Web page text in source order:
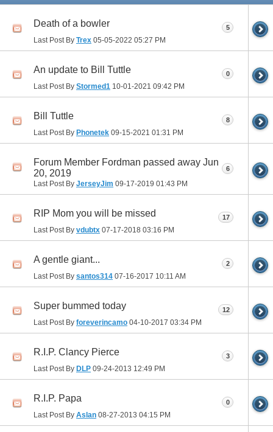
Death of a bowler
Last Post By Trex 05-05-2022 05:27 PM
5
An update to Bill Tuttle
Last Post By Stormed1 10-01-2021 09:42 PM
0
Bill Tuttle
Last Post By Phonetek 09-15-2021 01:31 PM
8
Forum Member Fordman passed away Jun
20, 2019
Last Post By JerseyJim 09-17-2019 01:43 PM
6
RIP Mom you will be missed
Last Post By vdubtx 07-17-2018 03:16 PM
17
A gentle giant...
Last Post By santos314 07-16-2017 10:11 AM
2
Super bummed today
Last Post By foreverincamo 04-10-2017 03:34 PM
12
R.I.P. Clancy Pierce
Last Post By DLP 09-24-2013 12:49 PM
3
R.I.P. Papa
Last Post By Aslan 08-27-2013 04:15 PM
0